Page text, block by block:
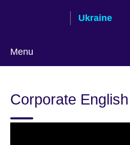
Ukraine
Menu
language
Corporate